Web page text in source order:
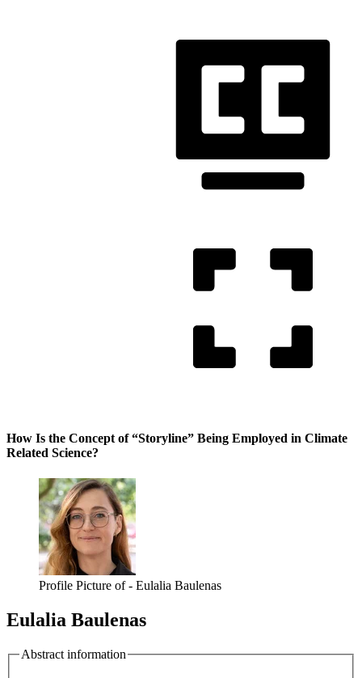
How Is the Concept of “Storyline” Being Employed in Climate
Related Science?
Profile Picture of - Eulalia Baulenas
Eulalia Baulenas
Abstract information